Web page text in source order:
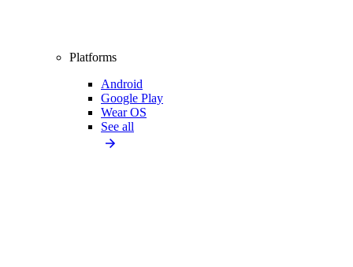
Platforms
Android
Google Play
Wear OS
See all